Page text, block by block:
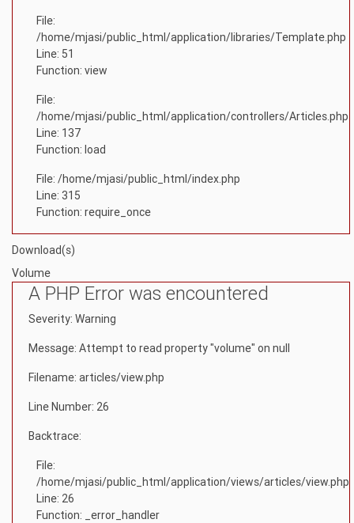
File:
/home/mjasi/public_html/application/libraries/Template.php
Line: 51
Function: view
File:
/home/mjasi/public_html/application/controllers/Articles.php
Line: 137
Function: load
File: /home/mjasi/public_html/index.php
Line: 315
Function: require_once
Download(s)
Volume
A PHP Error was encountered
Severity: Warning
Message: Attempt to read property "volume" on null
Filename: articles/view.php
Line Number: 26
Backtrace:
File:
/home/mjasi/public_html/application/views/articles/view.php
Line: 26
Function: _error_handler